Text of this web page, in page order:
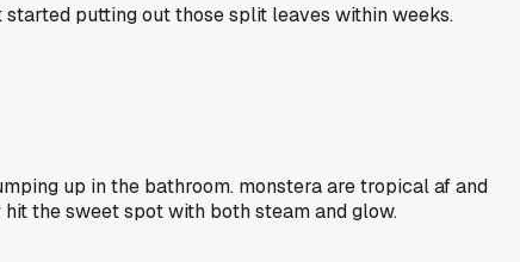
putting out those split leaves within weeks.
up in the bathroom. monstera are tropical af and
the sweet spot with both steam and glow.